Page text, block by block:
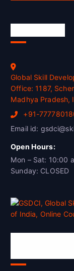
Global Skill
Office: 1187,
Madhya Pradesh,
+91-
Email id:
Open Hours:
Mon – Sat: 10:00
Sunday: CLOSED